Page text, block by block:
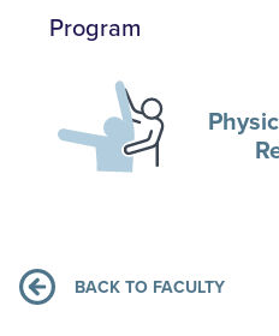
Program
BACK TO FACULTY